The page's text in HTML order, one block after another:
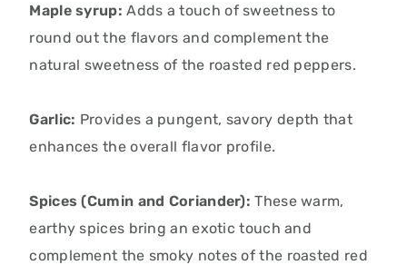
Maple syrup: Adds a touch of sweetness to
round out the flavors and complement the
natural sweetness of the roasted red peppers.
Garlic: Provides a pungent, savory depth that
enhances the overall flavor profile.
Spices (Cumin and Coriander): These warm,
earthy spices bring an exotic touch and
complement the smoky notes of the roasted red